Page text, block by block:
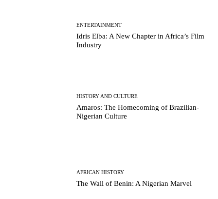
ENTERTAINMENT
Idris Elba: A New Chapter in Africa’s Film
Industry
HISTORY AND CULTURE
Amaros: The Homecoming of Brazilian-
Nigerian Culture
AFRICAN HISTORY
The Wall of Benin: A Nigerian Marvel